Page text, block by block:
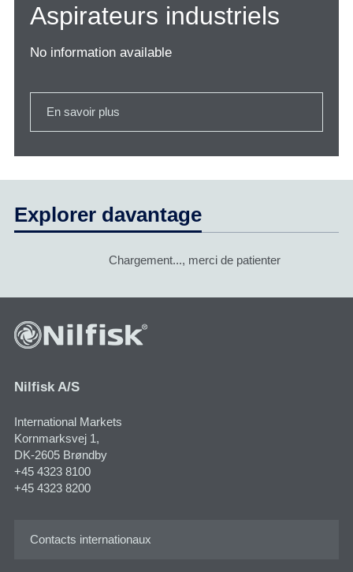
Aspirateurs industriels
No information available
En savoir plus
Explorer davantage
Chargement..., merci de patienter
Nilfisk A/S
International Markets
Kornmarksvej 1​,
DK-2605 Brøndby
+45 4323 8100
+45 4323 8200
Contacts internationaux